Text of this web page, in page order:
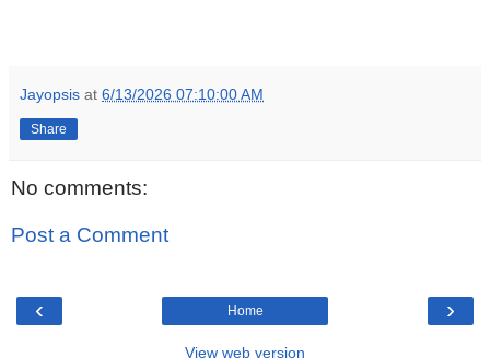
Jayopsis at 6/13/2026 07:10:00 AM
Share
No comments:
Post a Comment
‹ ›
Home
View web version